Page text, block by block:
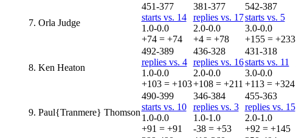
7. Orla Judge
451-377
starts vs. 14
1.0-0.0
+74 = +74
381-377
replies vs. 17
2.0-0.0
+4 = +78
542-387
starts vs. 5
3.0-0.0
+155 = +233
8. Ken Heaton
492-389
replies vs. 4
1.0-0.0
+103 = +103
436-328
replies vs. 16
2.0-0.0
+108 = +211
431-318
starts vs. 11
3.0-0.0
+113 = +324
9. Paul{Tranmere} Thomson
490-399
starts vs. 10
1.0-0.0
+91 = +91
346-384
replies vs. 3
1.0-1.0
-38 = +53
455-363
replies vs. 15
2.0-1.0
+92 = +145